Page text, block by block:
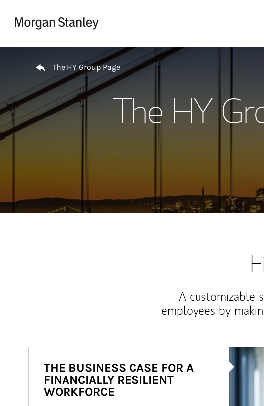
The HY Group Page
The HY
A customizable
employees by
Article
THE BUSINESS CASE FOR A
FINANCIALLY RESILIENT
WORKFORCE